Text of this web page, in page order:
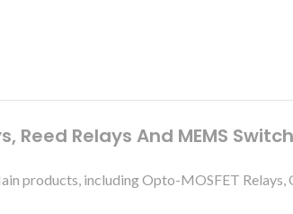
Relays And MEMS
products, including Opto-MOSFET